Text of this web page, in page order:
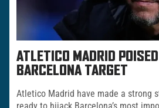
ATLETICO MADRID
BARCELONA TARGET
Atletico Madrid have made a strong